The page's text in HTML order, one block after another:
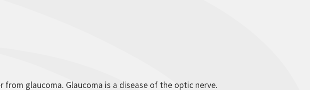
glaucoma. Glaucoma is a disease of the optic nerve.